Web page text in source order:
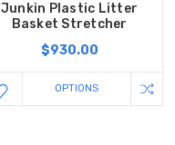
Junkin Plastic Litter
Basket Stretcher
$930.00
OPTIONS